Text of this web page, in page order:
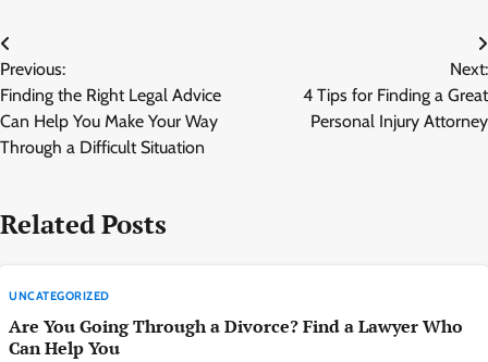
Post
navigation
Previous:
Finding the Right Legal Advice
Can Help You Make Your Way
Through a Difficult Situation
Next:
4 Tips for Finding a Great
Personal Injury Attorney
Related Posts
UNCATEGORIZED
Are You Going Through a Divorce? Find a Lawyer Who
Can Help You